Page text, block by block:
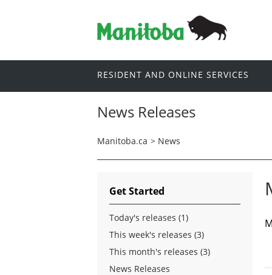
RESIDENT AND ONLINE SERVICES
News Releases
Manitoba.ca > News
Get Started
Today's releases (1)
This week's releases (3)
This month's releases (3)
News Releases